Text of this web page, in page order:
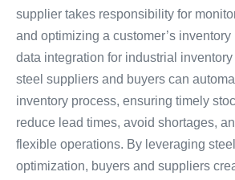
supplier takes responsibility for
and optimizing a customer’s
data integration for industrial
steel suppliers and buyers can
inventory process, ensuring timely
reduce lead times, avoid shortages,
flexible operations. By leveraging
optimization, buyers and suppliers